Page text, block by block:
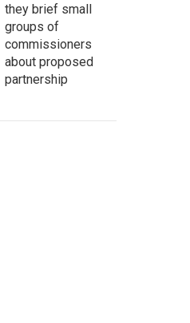
they brief small
groups of
commissioners
about proposed
partnership